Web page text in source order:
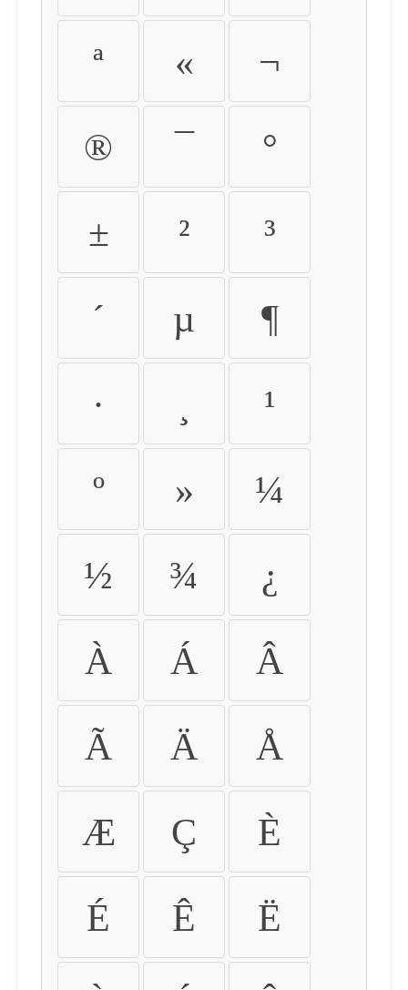
ª « ¬
® ¯ °
± ² ³
´ µ ¶
· ¹
º » ¼
½ ¾ ¿
À Á Â
Ã Ä Å
Æ Ç È
É Ê Ë